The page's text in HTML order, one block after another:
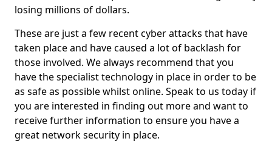
losing millions of dollars.
These are just a few recent cyber attacks that have
taken place and have caused a lot of backlash for
those involved. We always recommend that you
have the specialist technology in place in order to be
as safe as possible whilst online. Speak to us today if
you are interested in finding out more and want to
receive further information to ensure you have a
great network security in place.